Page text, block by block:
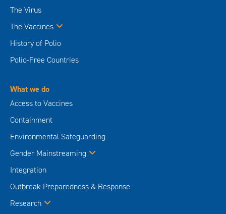
The Virus
The Vaccines
History of Polio
Polio-Free Countries
What we do
Access to Vaccines
Containment
Environmental Safeguarding
Gender Mainstreaming
Integration
Outbreak Preparedness & Response
Research